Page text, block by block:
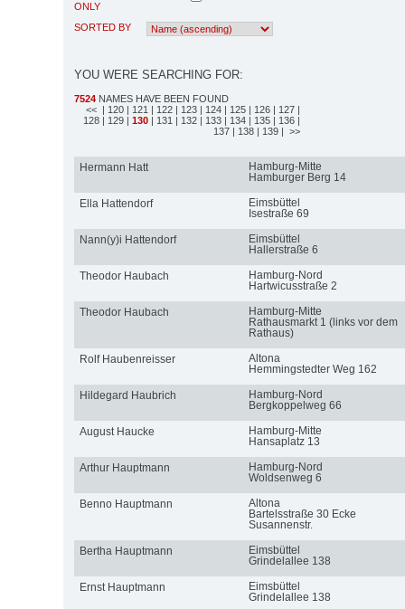
ONLY
SORTED BY
YOU WERE SEARCHING FOR:
7524 NAMES HAVE BEEN FOUND
<< | 120 | 121 | 122 | 123 | 124 | 125 | 126 | 127 |
128 | 129 | 130 | 131 | 132 | 133 | 134 | 135 | 136 |
137 | 138 | 139 | >>
Hermann Hatt
Hamburg-Mitte
Hamburger Berg 14
Ella Hattendorf
Eimsbüttel
Isestraße 69
Nann(y)i Hattendorf
Eimsbüttel
Hallerstraße 6
Theodor Haubach
Hamburg-Nord
Hartwicusstraße 2
Theodor Haubach
Hamburg-Mitte
Rathausmarkt 1 (links vor dem
Rathaus)
Rolf Haubenreisser
Altona
Hemmingstedter Weg 162
Hildegard Haubrich
Hamburg-Nord
Bergkoppelweg 66
August Haucke
Hamburg-Mitte
Hansaplatz 13
Arthur Hauptmann
Hamburg-Nord
Woldsenweg 6
Benno Hauptmann
Altona
Bartelsstraße 30 Ecke
Susannenstr.
Bertha Hauptmann
Eimsbüttel
Grindelallee 138
Ernst Hauptmann
Eimsbüttel
Grindelallee 138